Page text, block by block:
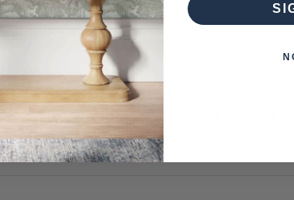
arranged. You must advise us if access is